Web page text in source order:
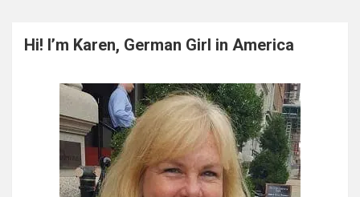
c
Hi! I’m Karen, German Girl in America